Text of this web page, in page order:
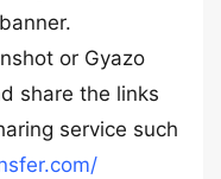
or Gyazo
share the links
service such